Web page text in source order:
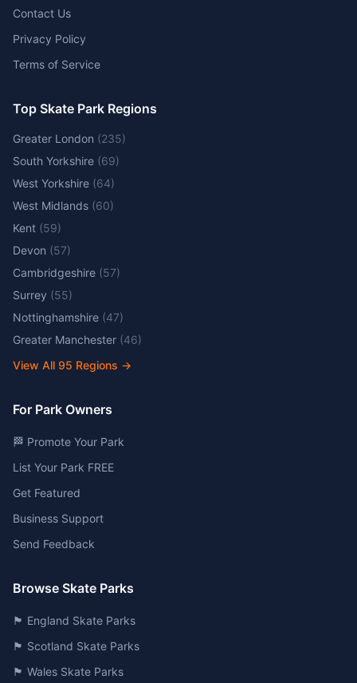
Contact Us
Privacy Policy
Terms of Service
Top Skate Park Regions
Greater London (235)
South Yorkshire (69)
West Yorkshire (64)
West Midlands (60)
Kent (59)
Devon (57)
Cambridgeshire (57)
Surrey (55)
Nottinghamshire (47)
Greater Manchester (46)
View All 95 Regions →
For Park Owners
🏁 Promote Your Park
List Your Park FREE
Get Featured
Business Support
Send Feedback
Browse Skate Parks
🏴󠁧󠁢󠁥󠁮󠁧󠁿 England Skate Parks
🏴󠁧󠁢󠁳󠁣󠁴󠁿 Scotland Skate Parks
🏴󠁧󠁢󠁷󠁬󠁳󠁿 Wales Skate Parks